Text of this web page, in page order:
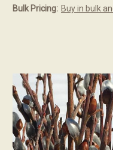
Bulk Pricing: Buy in bulk